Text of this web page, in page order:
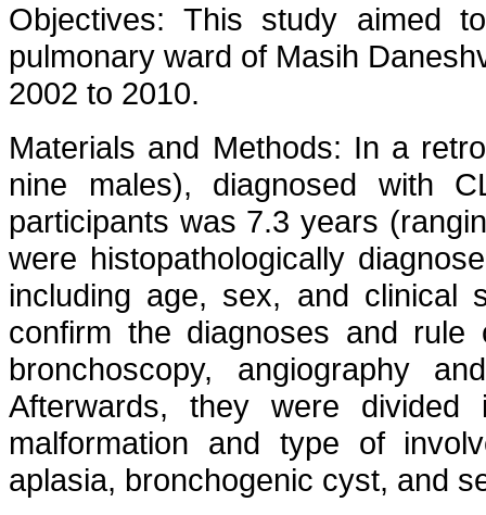
Objectives: This study aimed
pulmonary ward of Masih
2002 to 2010.
Materials and Methods: In a
nine males), diagnosed with
participants was 7.3 years
were histopathologically
including age, sex, and clinical
confirm the diagnoses and rule
bronchoscopy, angiography
Afterwards, they were
malformation and type of
aplasia, bronchogenic cyst, and